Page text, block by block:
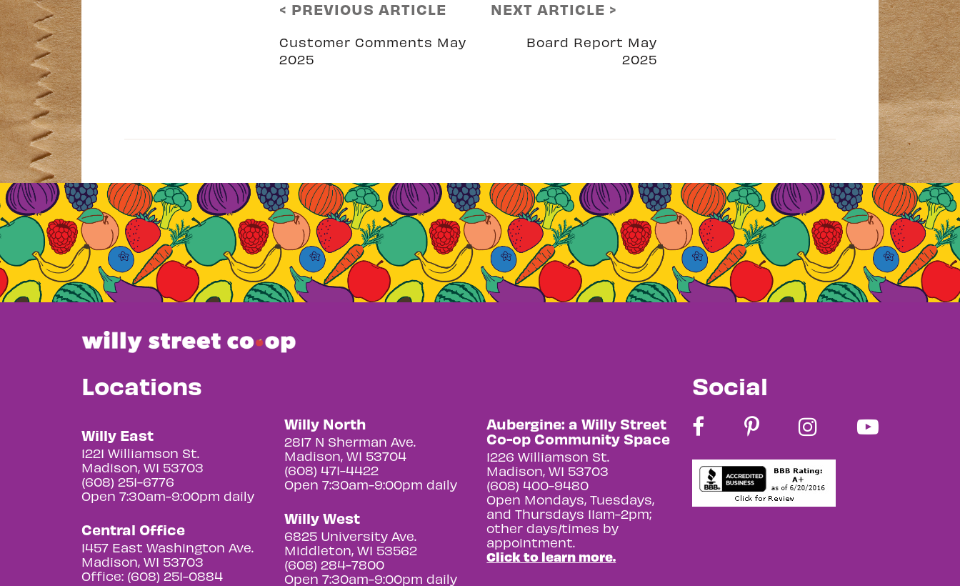
< PREVIOUS ARTICLE
Customer Comments May
2025
NEXT ARTICLE >
Board Report May
2025
Locations
Willy East
1221 Williamson St.
Madison, WI 53703
(608) 251-6776
Open 7:30am-9:00pm daily
Central Office
1457 East Washington Ave.
Madison, WI 53703
Office: (608) 251-0884
Willy North
2817 N Sherman Ave.
Madison, WI 53704
(608) 471-4422
Open 7:30am-9:00pm daily
Willy West
6825 University Ave.
Middleton, WI 53562
(608) 284-7800
Open 7:30am-9:00pm daily
Aubergine: a Willy Street
Co-op Community Space
1226 Williamson St.
Madison, WI 53703
(608) 400-9480
Open Mondays, Tuesdays,
and Thursdays 11am-2pm;
other days/times by
appointment.
Click to learn more.
Social